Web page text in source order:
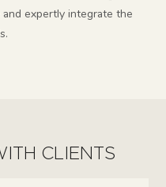
expertly integrate the
CLIENTS